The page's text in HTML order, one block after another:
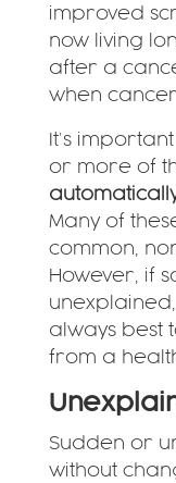
improved
now living
after a
when
It’s
or more of
Many of
common,
However, if
always best
from a
Sudden or
without